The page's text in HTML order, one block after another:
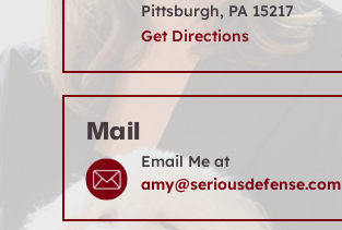
Pittsburgh, PA 15217
Get Directions
Mail
Email Me at
amy@seriousdefense.com